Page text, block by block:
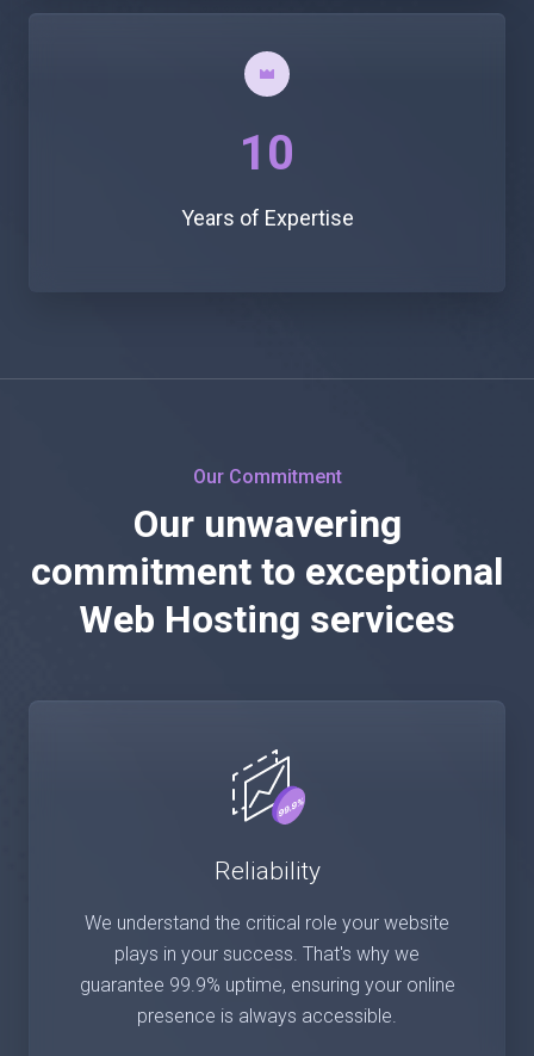
10
Years of Expertise
Our Commitment
Our unwavering
commitment to exceptional
Web Hosting services
Reliability
We understand the critical role your website
plays in your success. That's why we
guarantee 99.9% uptime, ensuring your online
presence is always accessible.